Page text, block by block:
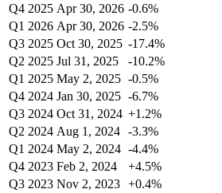
Q4 2025 Apr 30, 2026 -0.6%
Q1 2026 Apr 30, 2026 -2.5%
Q3 2025 Oct 30, 2025 -17.4%
Q2 2025 Jul 31, 2025 -10.2%
Q1 2025 May 2, 2025 -0.5%
Q4 2024 Jan 30, 2025 -6.7%
Q3 2024 Oct 31, 2024 +1.2%
Q2 2024 Aug 1, 2024 -3.3%
Q1 2024 May 2, 2024 -4.4%
Q4 2023 Feb 2, 2024 +4.5%
Q3 2023 Nov 2, 2023 +0.4%